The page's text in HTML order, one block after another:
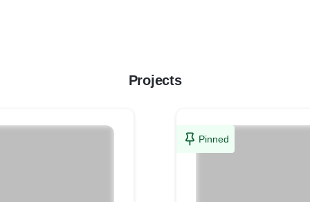
Projects
Pinned